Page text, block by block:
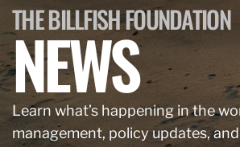
THE BILLFISH FOUNDATION
NEWS
Learn what’s happening in the
management, policy updates,